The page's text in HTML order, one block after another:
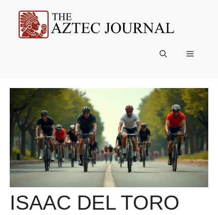
content
Menu
ISAAC DEL TORO